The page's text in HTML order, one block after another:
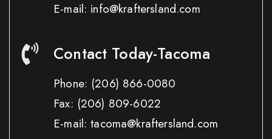
E-mail: info@kraftersland.com
Contact Today-Tacoma
Phone: (206) 866-0080
Fax: (206) 809-6022
E-mail: tacoma@kraftersland.com